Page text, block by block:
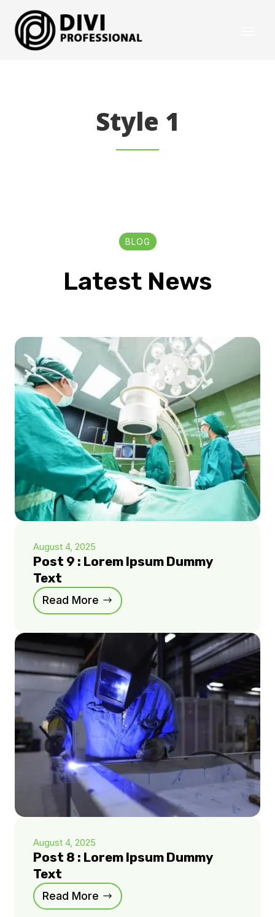
Style 1
BLOG
Latest News
August 4, 2025
Post 9 : Lorem Ipsum Dummy
Text
Read More
August 4, 2025
Post 8 : Lorem Ipsum Dummy
Text
Read More